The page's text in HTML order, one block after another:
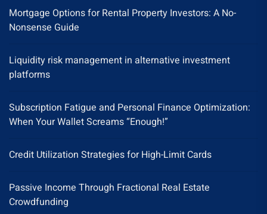
Mortgage Options for Rental Property Investors: A No-
Nonsense Guide
Liquidity risk management in alternative investment
platforms
Subscription Fatigue and Personal Finance Optimization:
When Your Wallet Screams “Enough!”
Credit Utilization Strategies for High-Limit Cards
Passive Income Through Fractional Real Estate
Crowdfunding